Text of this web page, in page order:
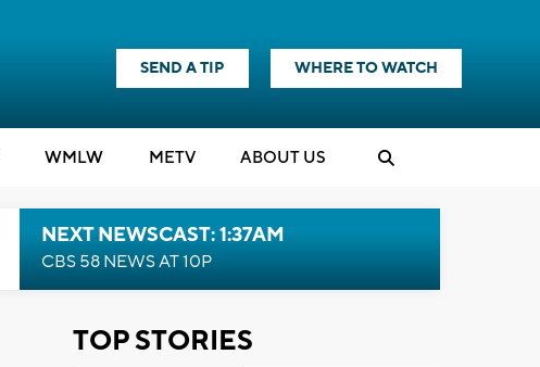
SEND A TIP WHERE TO WATCH
WMLW METV ABOUT US
NEXT NEWSCAST: 1:37AM
CBS 58 NEWS AT 10P
TOP STORIES